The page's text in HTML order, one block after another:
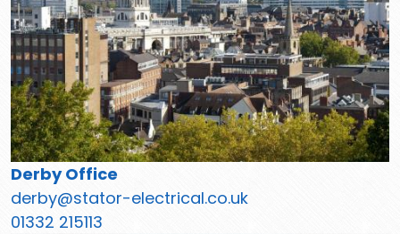
Derby Office
derby@stator-electrical.co.uk
01332 215113